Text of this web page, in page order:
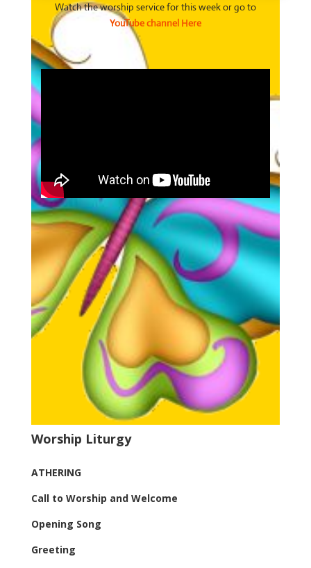
Watch the worship service for this week or go to
YouTube channel Here
Worship Liturgy
ATHERING
Call to Worship and Welcome
Opening Song
Greeting